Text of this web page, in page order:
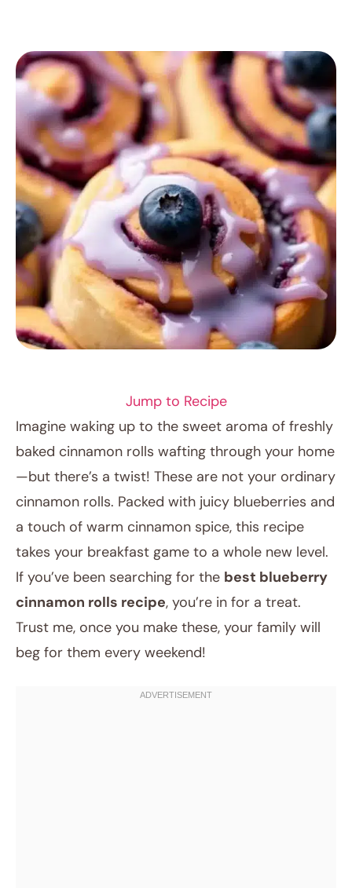
July 29, 2025
Post title
Jump to Recipe
Imagine waking up to the sweet aroma of freshly
baked cinnamon rolls wafting through your home
—but there’s a twist! These are not your ordinary
cinnamon rolls. Packed with juicy blueberries and
a touch of warm cinnamon spice, this recipe
takes your breakfast game to a whole new level.
If you’ve been searching for the best blueberry
cinnamon rolls recipe, you’re in for a treat.
Trust me, once you make these, your family will
beg for them every weekend!